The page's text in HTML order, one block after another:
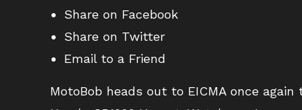
Share on Facebook
Share on Twitter
Email to a Friend
MotoBob heads out to EICMA once